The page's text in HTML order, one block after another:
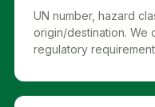
UN number, hazard
origin/destination. We
regulatory